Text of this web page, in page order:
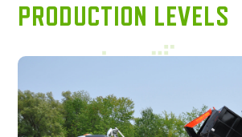
PRODUCTION LEVELS